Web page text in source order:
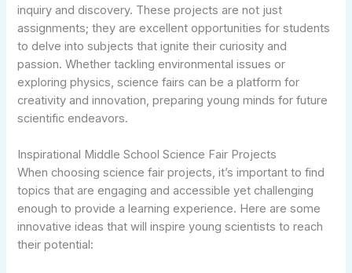
inquiry and discovery. These projects are not just
assignments; they are excellent opportunities for students
to delve into subjects that ignite their curiosity and
passion. Whether tackling environmental issues or
exploring physics, science fairs can be a platform for
creativity and innovation, preparing young minds for future
scientific endeavors.
Inspirational Middle School Science Fair Projects
When choosing science fair projects, it’s important to find
topics that are engaging and accessible yet challenging
enough to provide a learning experience. Here are some
innovative ideas that will inspire young scientists to reach
their potential: